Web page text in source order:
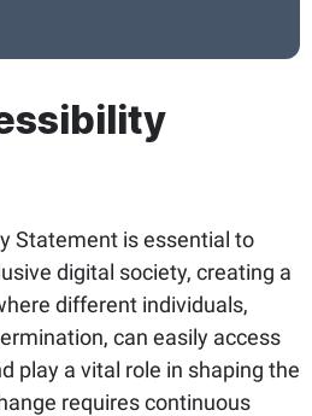
Statement is essential to
digital society, creating a
different individuals,
can easily access
play a vital role in shaping the
requires continuous